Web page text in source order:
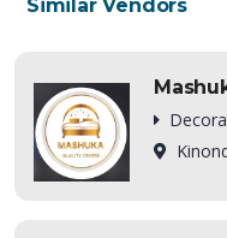
Similar Vendors